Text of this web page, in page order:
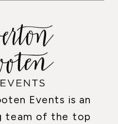
Events is an
team of the top